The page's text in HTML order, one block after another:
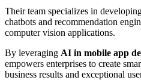
Their team specializes in
chatbots and recommendation
computer vision applications.
By leveraging AI in mobile app
empowers enterprises to create
business results and exceptional